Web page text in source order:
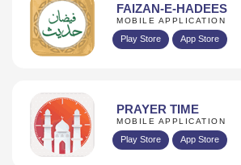
FAIZAN-E-HADEES
MOBILE APPLICATION
Play Store App Store
PRAYER TIME
MOBILE APPLICATION
Play Store App Store